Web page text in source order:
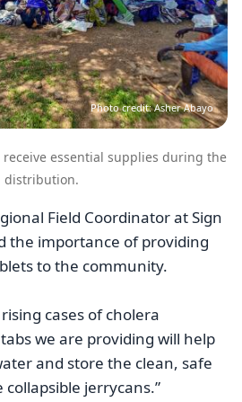
Photo credit: Asher Abayo
receive essential supplies during the
distribution.
Field Coordinator at Sign
the importance of providing
to the community.
cases of cholera
we are providing will help
and store the clean, safe
jerrycans.”